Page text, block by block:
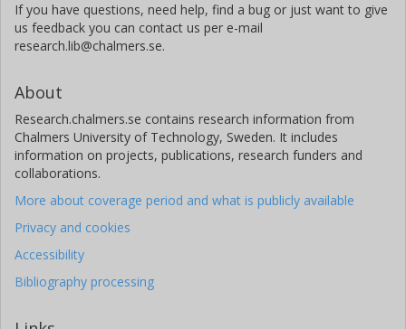
If you have questions, need help, find a bug or just want to give
us feedback you can contact us per e-mail
research.lib@chalmers.se.
About
Research.chalmers.se contains research information from
Chalmers University of Technology, Sweden. It includes
information on projects, publications, research funders and
collaborations.
More about coverage period and what is publicly available
Privacy and cookies
Accessibility
Bibliography processing